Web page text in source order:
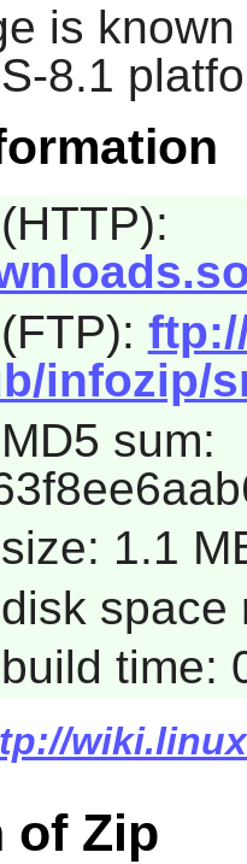
is
8.1
infozip/
sum:
1.1
space
time:
of Zip